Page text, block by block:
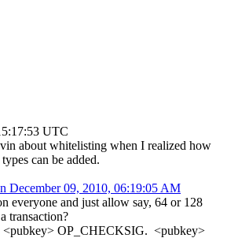
UTC
about whitelisting when I realized how
can be added.
December 09, 2010, 06:19:05 AM
everyone and just allow say, 64 or 128
transaction?
<pubkey> OP_CHECKSIG. <pubkey>